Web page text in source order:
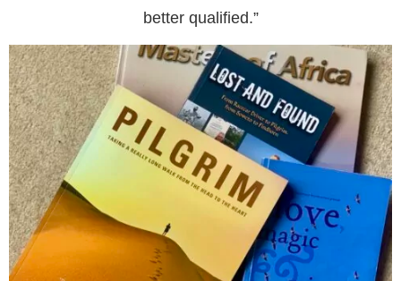
better qualified.”